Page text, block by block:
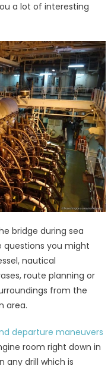
a lot of interesting
bridge during sea
questions you might
nautical
route planning or
from the
area.
departure maneuvers
room right down in
any drill which is